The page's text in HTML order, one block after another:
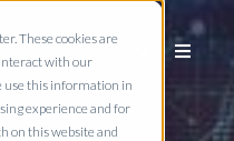
These cookies are
with our
use this information in
experience and for
on this website and